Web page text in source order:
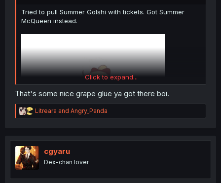
Tried to pull Summer Golshi with tickets. Got Summer
McQueen instead.
Click to expand...
That's some nice grape glue ya got there boi.
R
e
t
i
o
n
Litreara and Angry_Panda
cgyaru
Dex-chan lover